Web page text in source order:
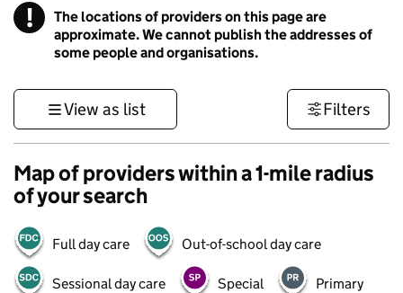
! Information
The locations of providers on this page are
approximate. We cannot publish the addresses of
some people and organisations.
View as list Filters
Map of providers within a 1-mile radius
of your search
Full day care Out-of-school day care
Sessional day care Special Primary